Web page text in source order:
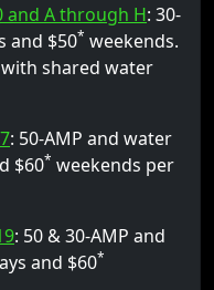
and A through H: 30-
and $50* weekends.
shared water
: 50-AMP and water
$60* weekends per
: 50 & 30-AMP and
and $60*